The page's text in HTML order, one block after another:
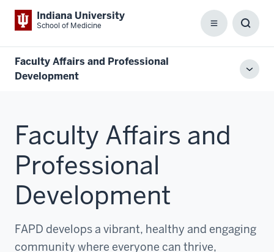
Indiana University
School of Medicine Menu
Box
Faculty Affairs and Professional
Development
Faculty Affairs and
Professional
Development
FAPD develops a vibrant, healthy and engaging
community where everyone can thrive,